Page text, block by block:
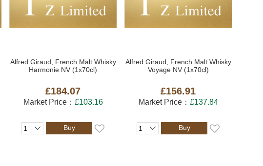
Alfred Giraud, French Malt Whisky
Harmonie NV (1x70cl)
£184.07
Market Price： £103.16
Buy
Alfred Giraud, French Malt Whisky
Voyage NV (1x70cl)
£156.91
Market Price： £137.84
Buy